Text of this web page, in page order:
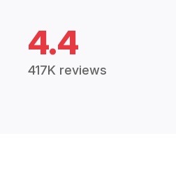
4.4
417K reviews